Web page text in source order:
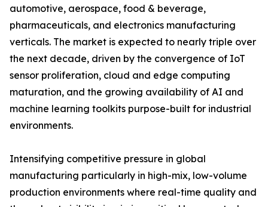
automotive, aerospace, food & beverage,
pharmaceuticals, and electronics manufacturing
verticals. The market is expected to nearly triple over
the next decade, driven by the convergence of IoT
sensor proliferation, cloud and edge computing
maturation, and the growing availability of AI and
machine learning toolkits purpose-built for industrial
environments.
Intensifying competitive pressure in global
manufacturing particularly in high-mix, low-volume
production environments where real-time quality and